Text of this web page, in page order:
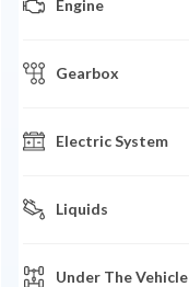
Engine
Gearbox
Electric System
Liquids
Under The Vehicle